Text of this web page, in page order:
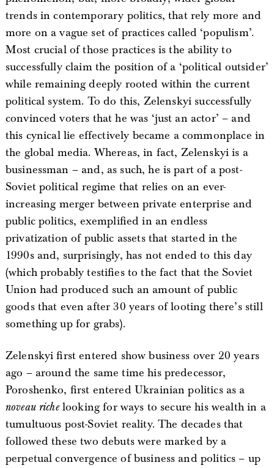
trends in contemporary politics, that rely more and
more on a vague set of practices called ‘populism’.
Most crucial of those practices is the ability to
successfully claim the position of a ‘political outsider’
while remaining deeply rooted within the current
political system. To do this, Zelenskyi successfully
convinced voters that he was ‘just an actor’ – and
this cynical lie effectively became a commonplace in
the global media. Whereas, in fact, Zelenskyi is a
businessman – and, as such, he is part of a post-
Soviet political regime that relies on an ever-
increasing merger between private enterprise and
public politics, exemplified in an endless
privatization of public assets that started in the
1990s and, surprisingly, has not ended to this day
(which probably testifies to the fact that the Soviet
Union had produced such an amount of public
goods that even after 30 years of looting there’s still
something up for grabs).
Zelenskyi first entered show business over 20 years
ago – around the same time his predecessor,
Poroshenko, first entered Ukrainian politics as a
noveau richelooking for ways to secure his wealth in a
tumultuous post-Soviet reality. The decades that
followed these two debuts were marked by a
perpetual convergence of business and politics – up